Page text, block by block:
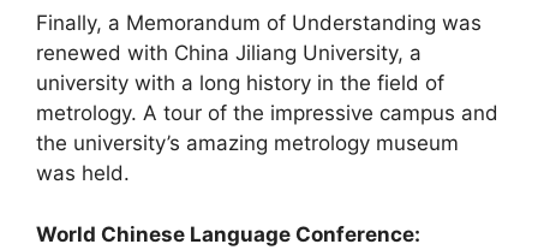
Finally, a Memorandum of Understanding was
renewed with China Jiliang University, a
university with a long history in the field of
metrology. A tour of the impressive campus and
the university’s amazing metrology museum
was held.
World Chinese Language Conference: